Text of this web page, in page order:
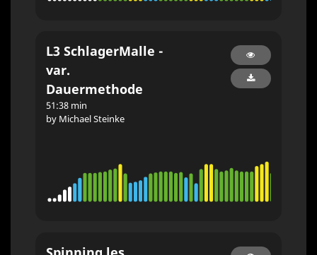
L3 SchlagerMalle -
var.
Dauermethode
51:38 min
by Michael Steinke